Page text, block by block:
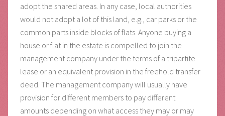
adopt the shared areas. In any case, local authorities
would not adopt a lot of this land, e.g., car parks or the
common parts inside blocks of flats. Anyone buying a
house or flat in the estate is compelled to join the
management company under the terms of a tripartite
lease or an equivalent provision in the freehold transfer
deed. The management company will usually have
provision for different members to pay different
amounts depending on what access they may or may